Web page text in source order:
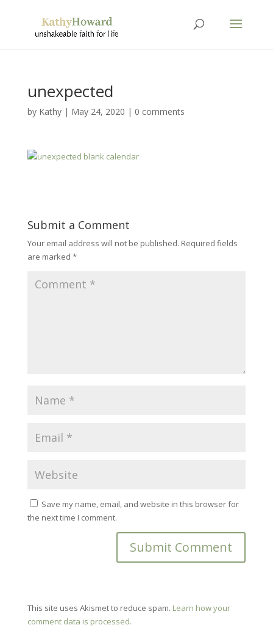
unexpected
by Kathy| May 24, 2020 | 0 comments
Submit a Comment
Your email address will not be published. Required fields
are marked *
Save my name, email, and website in this browser for
the next time I comment.
This site uses Akismet to reduce spam. Learn how your
comment data is processed.